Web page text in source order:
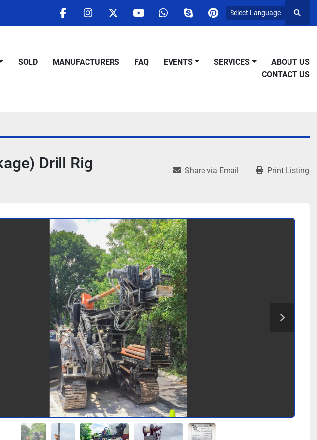
facebookinstagram
twitteryoutubewhatsappskypepinterest
Select Language
SOLD MANUFACTURERS FAQ EVENTS SERVICES
ABOUT US
CONTACT US
Drill Rig Share via Email Print Listing